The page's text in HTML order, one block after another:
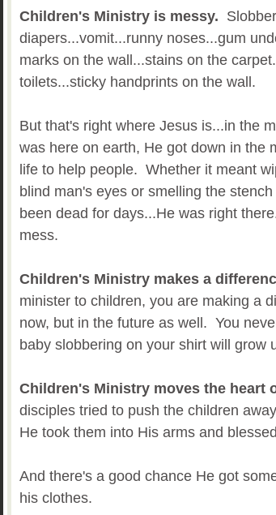
Children's Ministry is messy.
diapers...vomit...runny noses...gum
marks on the wall...stains on the
toilets...sticky handprints on the wall.
But that's right where Jesus is...in the
was here on earth, He got down in the
life to help people. Whether it meant
blind man's eyes or smelling the
been dead for days...He was right
mess.
Children's Ministry makes a
minister to children, you are making a
now, but in the future as well. You
baby slobbering on your shirt will grow
Children's Ministry moves the heart
disciples tried to push the children
He took them into His arms and
And there's a good chance He got
his clothes.